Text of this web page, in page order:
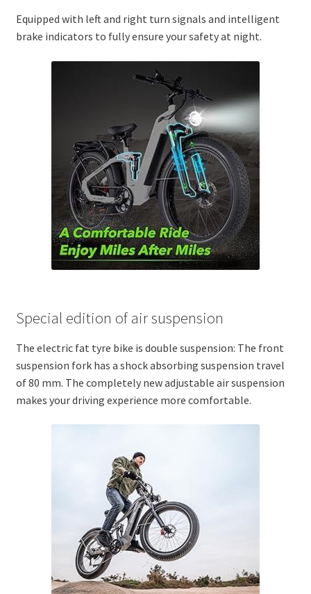
Equipped with left and right turn signals and intelligent
brake indicators to fully ensure your safety at night.
Special edition of air suspension
The electric fat tyre bike is double suspension: The front
suspension fork has a shock absorbing suspension travel
of 80 mm. The completely new adjustable air suspension
makes your driving experience more comfortable.